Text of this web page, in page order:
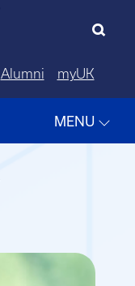
Alumni myUK
MENU